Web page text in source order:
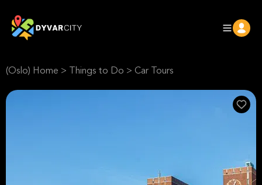
(Oslo) Home > Things to Do > Car Tours